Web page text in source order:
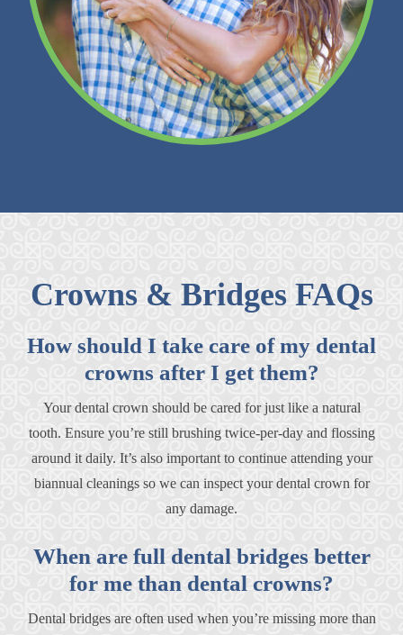
Crowns & Bridges FAQs
How should I take care of my dental
crowns after I get them?
Your dental crown should be cared for just like a natural
tooth. Ensure you’re still brushing twice-per-day and flossing
around it daily. It’s also important to continue attending your
biannual cleanings so we can inspect your dental crown for
any damage.
When are full dental bridges better
for me than dental crowns?
Dental bridges are often used when you’re missing more than